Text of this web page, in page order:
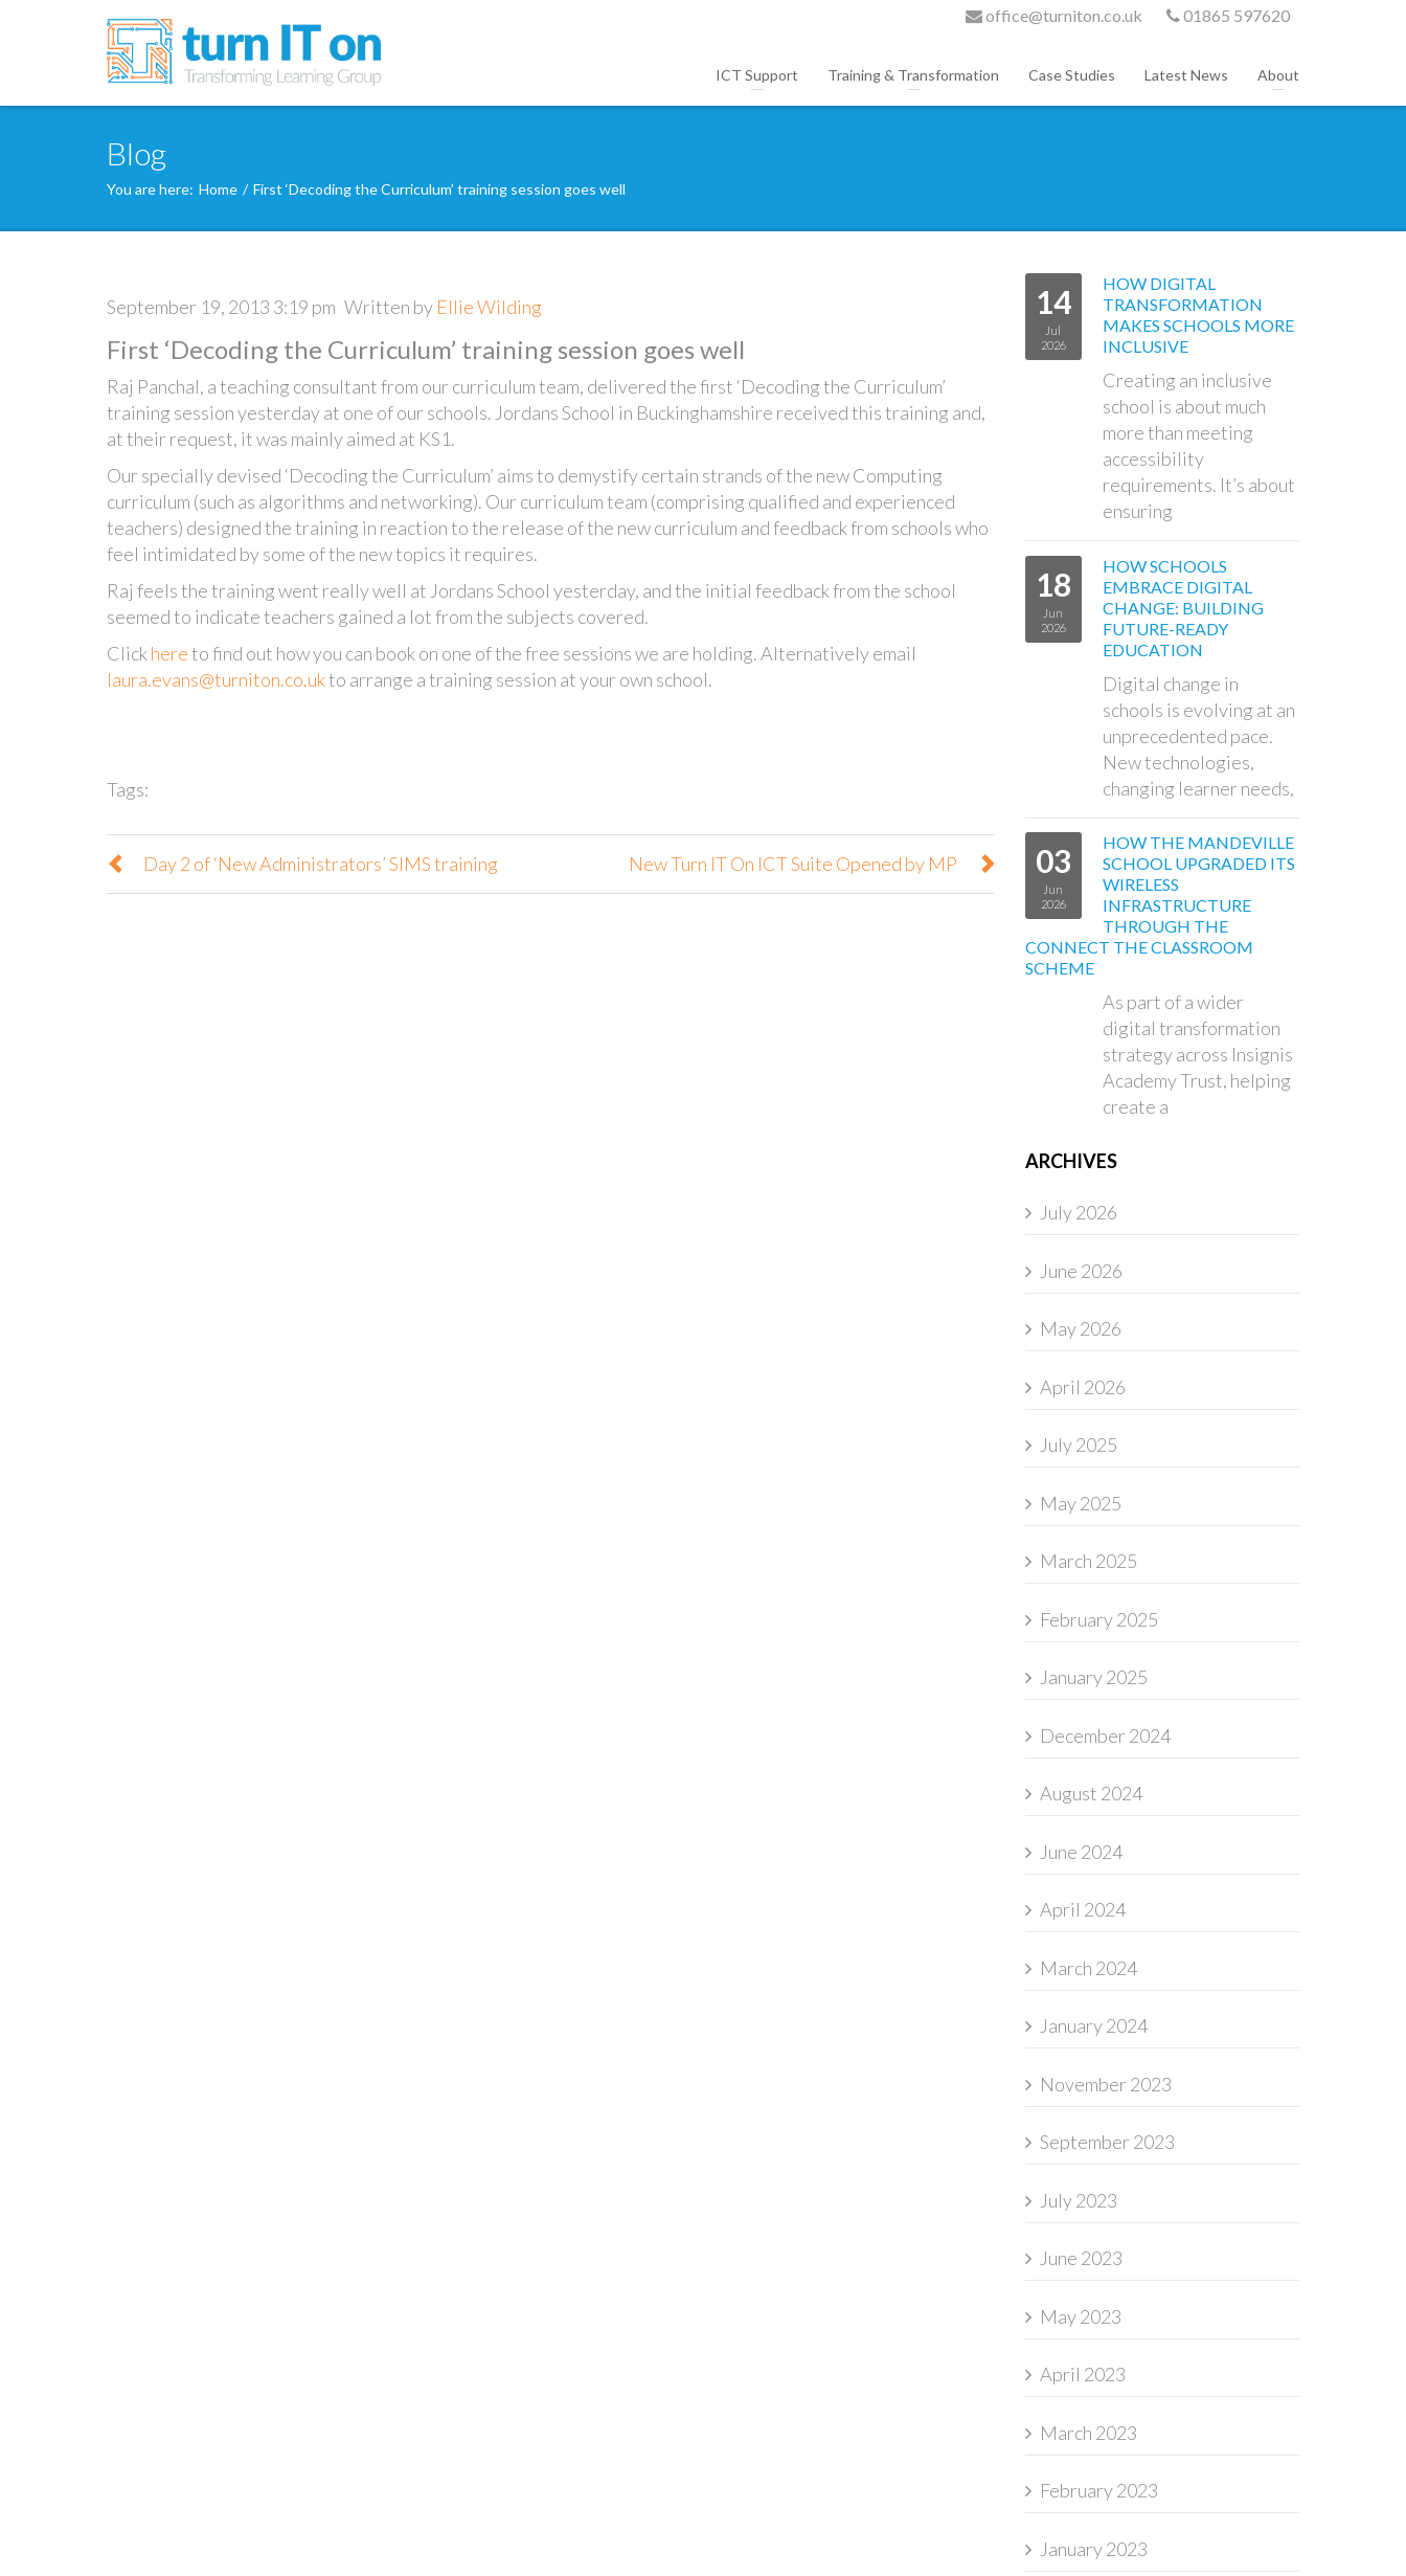
office@turniton.co.uk 01865 597620
ICT Support Training & Transformation Case Studies Latest News About
Blog
You are here: Home / First ‘Decoding the Curriculum’ training session goes well
September 19, 2013 3:19 pm Written by Ellie Wilding
First ‘Decoding the Curriculum’ training session goes well
Raj Panchal, a teaching consultant from our curriculum team, delivered the first ‘Decoding the Curriculum’
training session yesterday at one of our schools. Jordans School in Buckinghamshire received this training and,
at their request, it was mainly aimed at KS1.
Our specially devised ‘Decoding the Curriculum’ aims to demystify certain strands of the new Computing
curriculum (such as algorithms and networking). Our curriculum team (comprising qualified and experienced
teachers) designed the training in reaction to the release of the new curriculum and feedback from schools who
feel intimidated by some of the new topics it requires.
Raj feels the training went really well at Jordans School yesterday, and the initial feedback from the school
seemed to indicate teachers gained a lot from the subjects covered.
Clickhereto find out how you can book on one of the free sessions we are holding. Alternatively email
laura.evans@turniton.co.ukto arrange a training session at your own school.
Tags:
Day 2 of ‘New Administrators’ SIMS training New Turn IT On ICT Suite Opened by MP
14
Jul
2026
HOW DIGITAL
TRANSFORMATION
MAKES SCHOOLS MORE
INCLUSIVE
Creating an inclusive
school is about much
more than meeting
accessibility
requirements. It’s about
ensuring
18
Jun
2026
HOW SCHOOLS
EMBRACE DIGITAL
CHANGE: BUILDING
FUTURE-READY
EDUCATION
Digital change in
schools is evolving at an
unprecedented pace.
New technologies,
changing learner needs,
03
Jun
2026
HOW THE MANDEVILLE
SCHOOL UPGRADED ITS
WIRELESS
INFRASTRUCTURE
THROUGH THE
CONNECT THE CLASSROOM
SCHEME
As part of a wider
digital transformation
strategy across Insignis
Academy Trust, helping
create a
ARCHIVES
July 2026
June 2026
May 2026
April 2026
July 2025
May 2025
March 2025
February 2025
January 2025
December 2024
August 2024
June 2024
April 2024
March 2024
January 2024
November 2023
September 2023
July 2023
June 2023
May 2023
April 2023
March 2023
February 2023
January 2023